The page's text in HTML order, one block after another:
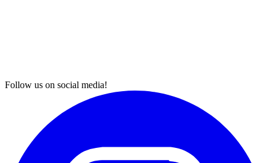
Follow us on social media!